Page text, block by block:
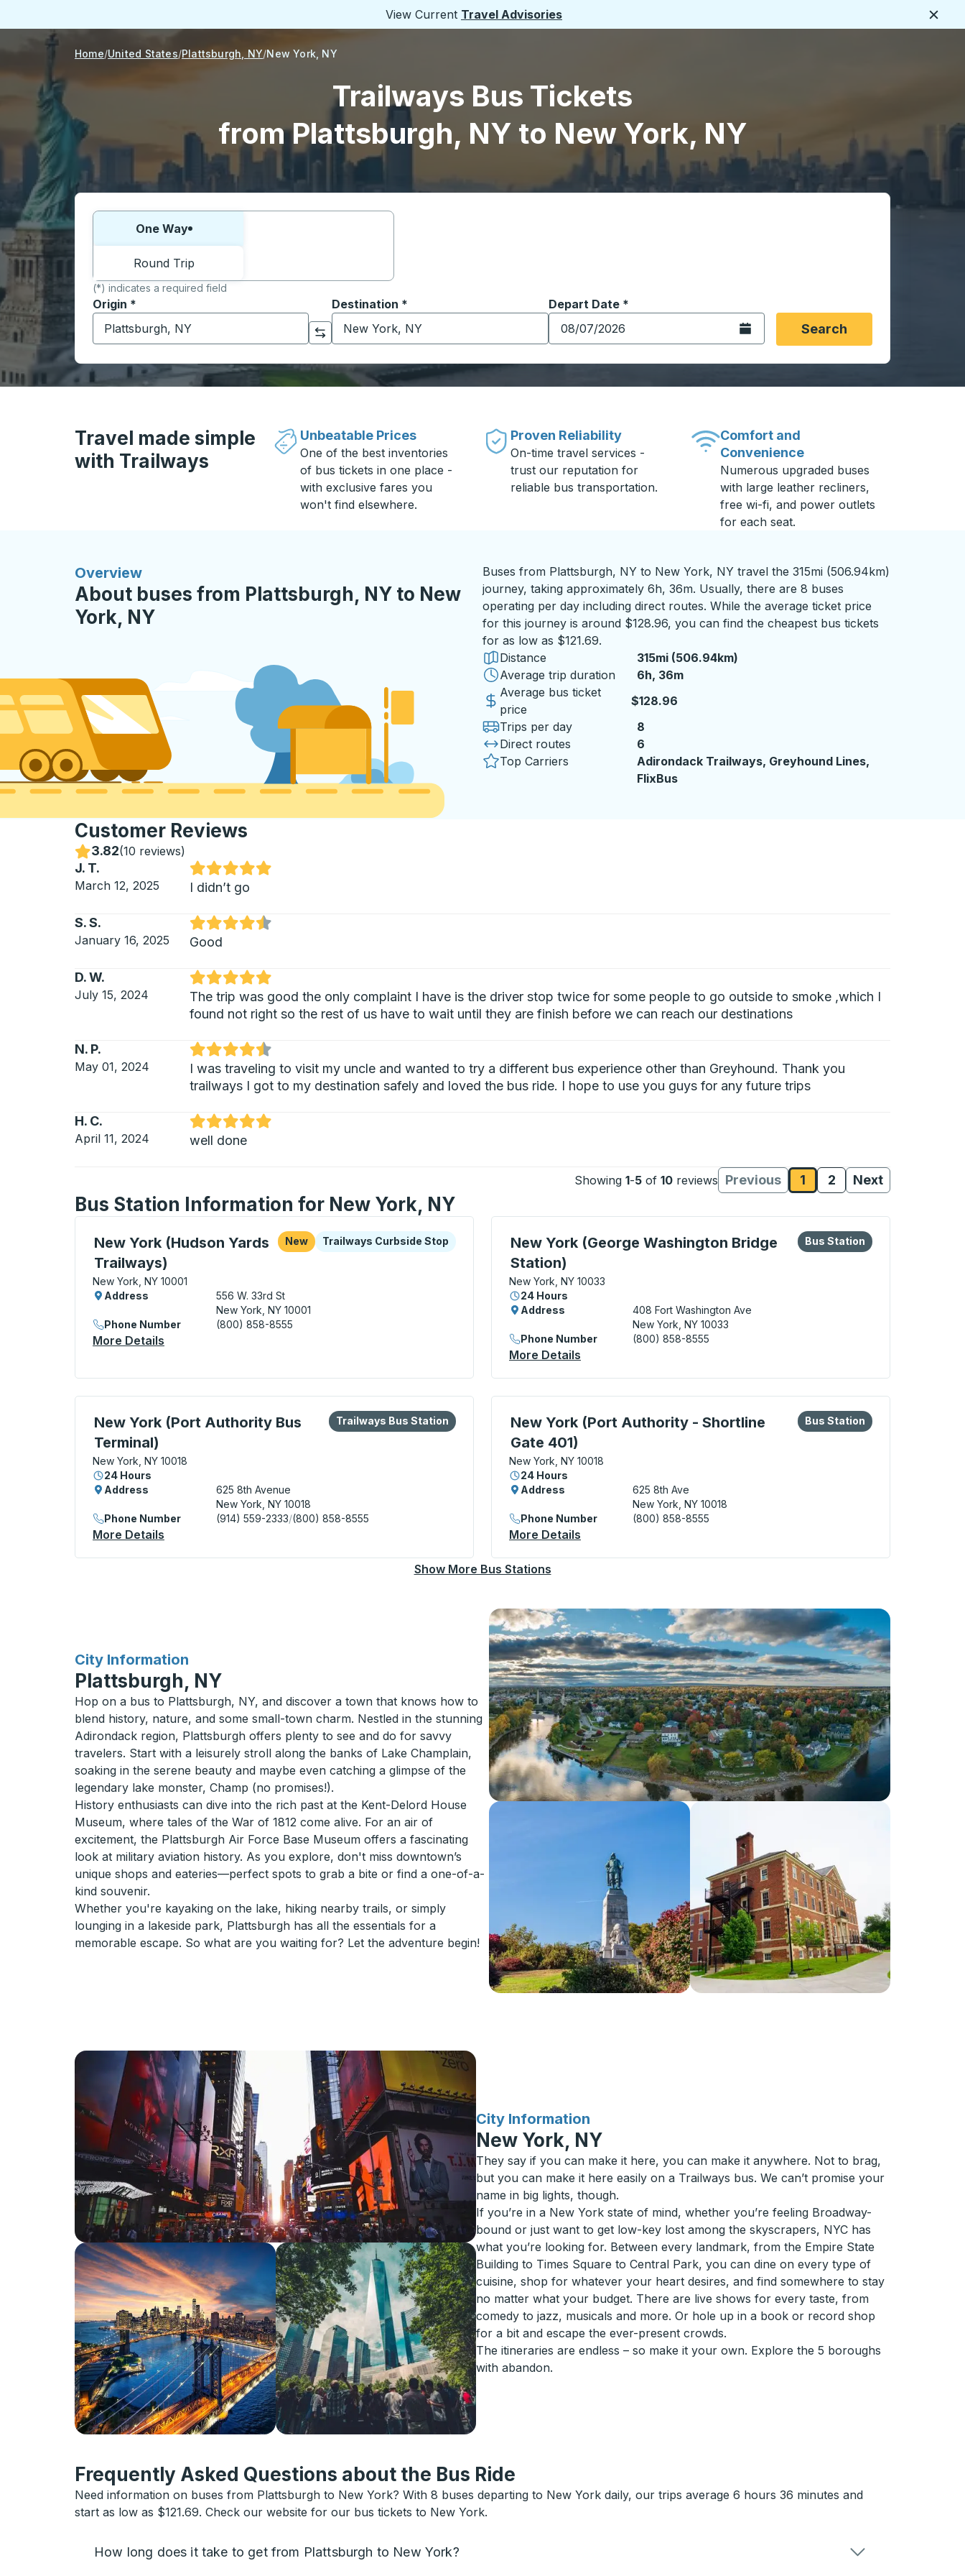
View Current Travel Advisories
Home United States Plattsburgh, NY New York, NY
Trailways Bus Tickets
from Plattsburgh, NY to New York, NY
Choose one way or round trip:
One Way
Round Trip
(*) indicates a required field
Origin *
Start typing the origin city to open location options, and then use the arrow keys to navigate to the origin city you want, then press enter to select that origin
Click to switch your origin and destination selections
Destination *
Start typing the destination city to open location options, and then use the arrow keys to navigate to the
Depart Date *
Type the date in date format 2 digit month slash 2 digit day slash 4
Open the calendar.Search
Travel made simple
with Trailways
Unbeatable Prices
One of the best inventories
of bus tickets in one place -
with exclusive fares you
won't find elsewhere.
Proven Reliability
On-time travel services -
trust our reputation for
reliable bus transportation.
Comfort and
Convenience
Numerous upgraded buses
with large leather recliners,
free wi-fi, and power outlets
for each seat.
Overview
About buses from Plattsburgh, NY to New
York, NY
Buses from Plattsburgh, NY to New York, NY travel the 315mi (506.94km)
journey, taking approximately 6h, 36m. Usually, there are 8 buses
operating per day including direct routes. While the average ticket price
for this journey is around $128.96, you can find the cheapest bus tickets
for as low as $121.69.
Distance
315mi (506.94km)
Average trip duration
6 hours 36 minutes
6h, 36m
Average bus ticket
price
$128.96
Trips per day
8
Direct routes
6
Top Carriers
Adirondack Trailways, Greyhound Lines,
FlixBus
Customer Reviews
3.82Stars
(10 reviews)
J. T.
March 12, 2025
Rated 5 out of 5 stars
I didn’t go
S. S.
January 16, 2025
Rated 4.5 out of 5 stars
Good
D. W.
July 15, 2024
Rated 5 out of 5 stars
The trip was good the only complaint I have is the driver stop twice for some people to go outside to smoke ,which I
found not right so the rest of us have to wait until they are finish before we can reach our destinations
N. P.
May 01, 2024
Rated 4.5 out of 5 stars
I was traveling to visit my uncle and wanted to try a different bus experience other than Greyhound. Thank you
trailways I got to my destination safely and loved the bus ride. I hope to use you guys for any future trips
H. C.
April 11, 2024
Rated 5 out of 5 stars
well done
Showing 1-5 of 10 reviews Previous
Reviews
Reviews page
1 Reviews page
2
Next
Reviews
Bus Station Information for New York, NY
New York (Hudson Yards
Trailways)
New
Curbside Stop, use arrow keys or tab to explore more about this bus station
New York, NY 10001
Curbside Stop
Trailways Curbside Stop
Address
556 W. 33rd St
New York, NY 10001
Phone Number
(800) 858-8555
More Details
New York (George Washington Bridge
Station)
Bus Station, use arrow keys or tab to explore more about this bus station
New York, NY 10033
24 Hours
Bus Station
Bus Station
Address
408 Fort Washington Ave
New York, NY 10033
Phone Number
(800) 858-8555
More Details
New York (Port Authority Bus
Terminal)
Bus Station, use arrow keys or tab to explore more about this bus station
New York, NY 10018
24 Hours
Bus Station
Trailways Bus Station
Address
625 8th Avenue
New York, NY 10018
Phone Number
(914) 559-2333/(800) 858-8555
More Details
New York (Port Authority - Shortline
Gate 401)
Bus Station, use arrow keys or tab to explore more about this bus station
New York, NY 10018
24 Hours
Bus Station
Bus Station
Address
625 8th Ave
New York, NY 10018
Phone Number
(800) 858-8555
More Details
Show More Bus Stations
City Information
for
Plattsburgh, NY
Hop on a bus to Plattsburgh, NY, and discover a town that knows how to
blend history, nature, and some small-town charm. Nestled in the stunning
Adirondack region, Plattsburgh offers plenty to see and do for savvy
travelers. Start with a leisurely stroll along the banks of Lake Champlain,
soaking in the serene beauty and maybe even catching a glimpse of the
legendary lake monster, Champ (no promises!).
History enthusiasts can dive into the rich past at the Kent-Delord House
Museum, where tales of the War of 1812 come alive. For an air of
excitement, the Plattsburgh Air Force Base Museum offers a fascinating
look at military aviation history. As you explore, don't miss downtown’s
unique shops and eateries—perfect spots to grab a bite or find a one-of-a-
kind souvenir.
Whether you're kayaking on the lake, hiking nearby trails, or simply
lounging in a lakeside park, Plattsburgh has all the essentials for a
memorable escape. So what are you waiting for? Let the adventure begin!
City Information
for
New York, NY
They say if you can make it here, you can make it anywhere. Not to brag,
but you can make it here easily on a Trailways bus. We can’t promise your
name in big lights, though.
If you’re in a New York state of mind, whether you’re feeling Broadway-
bound or just want to get low-key lost among the skyscrapers, NYC has
what you’re looking for. Between every landmark, from the Empire State
Building to Times Square to Central Park, you can dine on every type of
cuisine, shop for whatever your heart desires, and find somewhere to stay
no matter what your budget. There are live shows for every taste, from
comedy to jazz, musicals and more. Or hole up in a book or record shop
for a bit and escape the ever-present crowds.
The itineraries are endless – so make it your own. Explore the 5 boroughs
with abandon.
Frequently Asked Questions about the Bus Ride
Need information on buses from Plattsburgh to New York? With 8 buses departing to New York daily, our trips average 6 hours 36 minutes and
start as low as $121.69. Check our website for our bus tickets to New York.
How long does it take to get from Plattsburgh to New York?